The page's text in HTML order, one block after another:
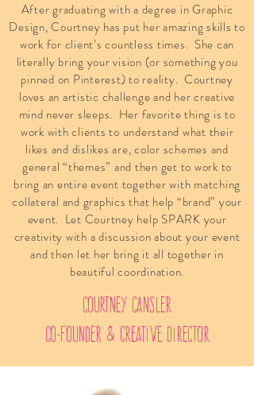
After graduating with a degree in Graphic
Design, Courtney has put her amazing skills to
work for client’s countless times. She can
literally bring your vision (or something you
pinned on Pinterest) to reality. Courtney
loves an artistic challenge and her creative
mind never sleeps. Her favorite thing is to
work with clients to understand what their
likes and dislikes are, color schemes and
general “themes” and then get to work to
bring an entire event together with matching
collateral and graphics that help “brand” your
event. Let Courtney help SPARK your
creativity with a discussion about your event
and then let her bring it all together in
beautiful coordination.
courtney cansler
Co-Founder & Creative Director